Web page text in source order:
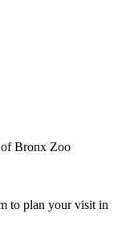
Bronx Zoo
to plan your visit in